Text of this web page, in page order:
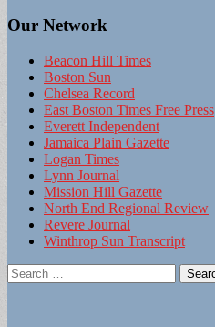
Our Network
Beacon Hill Times
Boston Sun
Chelsea Record
East Boston Times Free Press
Everett Independent
Jamaica Plain Gazette
Logan Times
Lynn Journal
Mission Hill Gazette
North End Regional Review
Revere Journal
Winthrop Sun Transcript
Search
for: